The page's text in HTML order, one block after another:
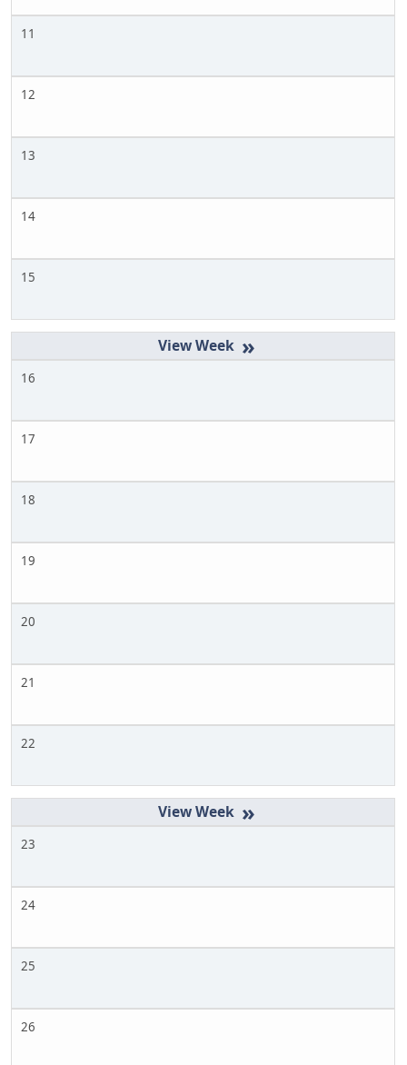
11
12
13
14
15
»
16
17
18
19
20
21
22
»
23
24
25
26